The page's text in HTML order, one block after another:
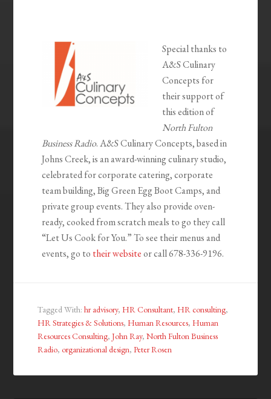
Special thanks to
A&S Culinary
Concepts for
their support of
this edition of
North Fulton
Business Radio. A&S Culinary Concepts, based in
Johns Creek, is an award-winning culinary studio,
celebrated for corporate catering, corporate
team building, Big Green Egg Boot Camps, and
private group events. They also provide oven-
ready, cooked from scratch meals to go they call
“Let Us Cook for You.” To see their menus and
events, go to their websiteor call 678-336-9196.
Tagged With:hr advisory, HR Consultant, HR consulting,
HR Strategies & Solutions, Human Resources, Human
Resources Consulting,John Ray,North Fulton Business
Radio, organizational design,Peter Rosen